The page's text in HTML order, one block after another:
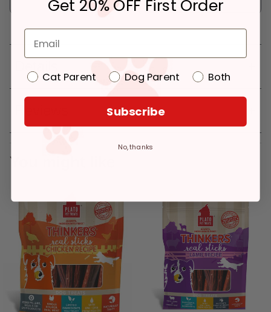
You might like
Get 20% OFF First Order
Cat Parent Dog Parent Both
Subscribe
No, thanks